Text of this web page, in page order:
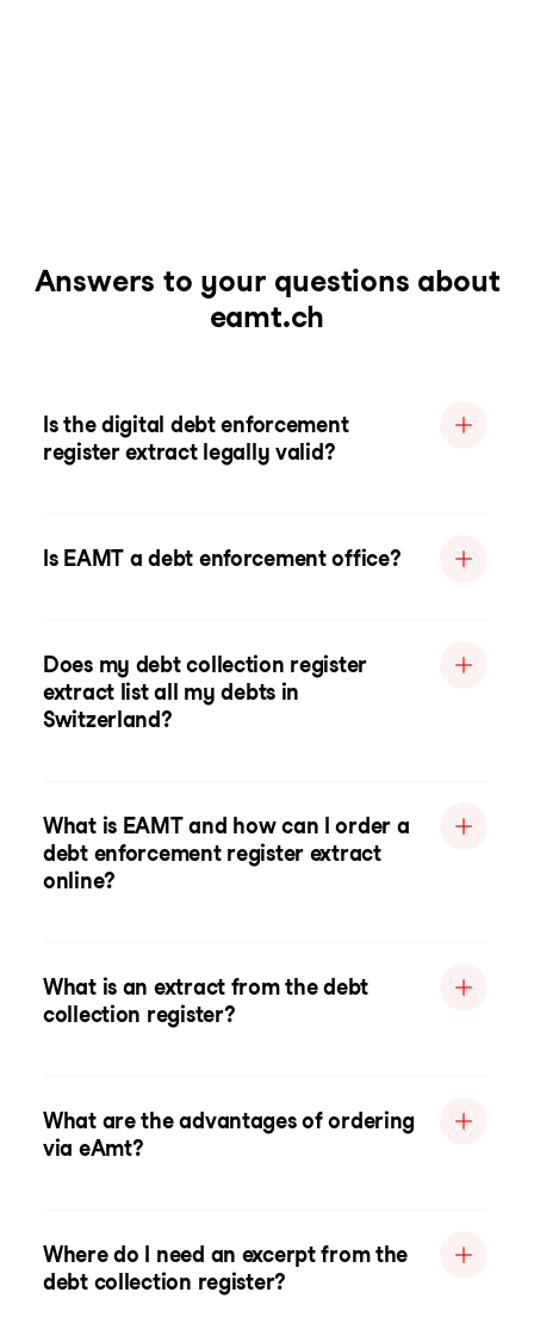
Answers to your questions about
eamt.ch
Is the digital debt enforcement
register extract legally valid?
Is EAMT a debt enforcement office?
Does my debt collection register
extract list all my debts in
Switzerland?
What is EAMT and how can I order a
debt enforcement register extract
online?
What is an extract from the debt
collection register?
What are the advantages of ordering
via eAmt?
Where do I need an excerpt from the
debt collection register?